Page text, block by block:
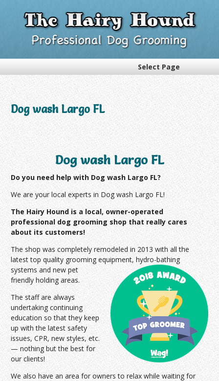
Select Page
Dog wash Largo FL
Dog wash Largo FL
Do you need help with Dog wash Largo FL?
We are your local experts in Dog wash Largo FL!
The Hairy Hound is a local, owner-operated
professional dog grooming shop that really cares
about its customers!
The shop was completely remodeled in 2013 with all the
latest top quality grooming equipment, hydro-bathing
systems and new pet
friendly holding areas.
The staff are always
undertaking continuing
education so that they keep
up with the latest safety
issues, CPR, new styles, etc.
— nothing but the best for
our clients!
We also have an area for owners to relax while waiting for